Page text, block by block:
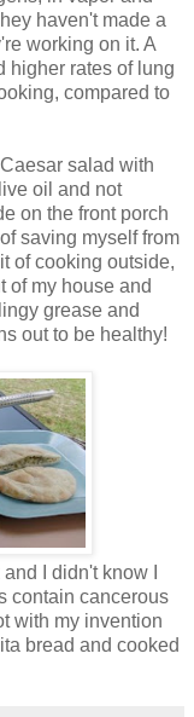
haven't made a
working on it. A
higher rates of lung
compared to
salad with
oil and not
on the front porch
saving myself from
of cooking outside,
of my house and
grease and
out to be healthy!
I didn't know I
contain cancerous
with my invention
bread and cooked